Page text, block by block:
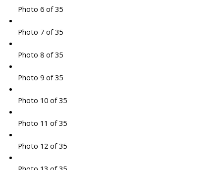
Photo 6 of 35
Photo 7 of 35
Photo 8 of 35
Photo 9 of 35
Photo 10 of 35
Photo 11 of 35
Photo 12 of 35